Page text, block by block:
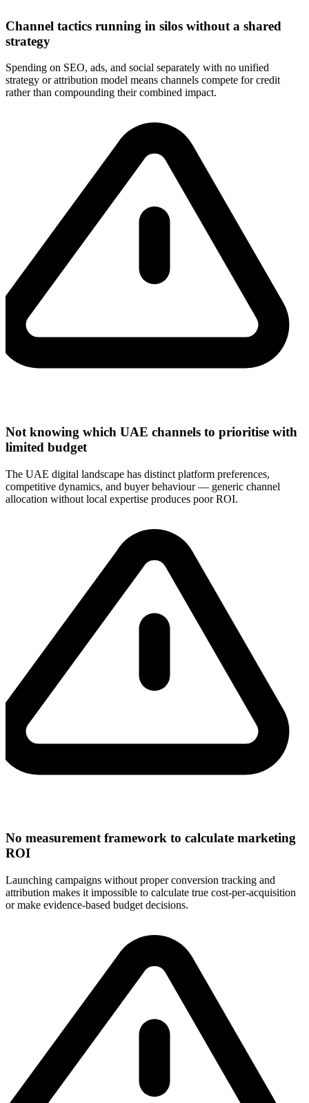
Channel tactics running in silos without a shared
strategy
Spending on SEO, ads, and social separately with no unified
strategy or attribution model means channels compete for credit
rather than compounding their combined impact.
Not knowing which UAE channels to prioritise with
limited budget
The UAE digital landscape has distinct platform preferences,
competitive dynamics, and buyer behaviour — generic channel
allocation without local expertise produces poor ROI.
No measurement framework to calculate marketing
ROI
Launching campaigns without proper conversion tracking and
attribution makes it impossible to calculate true cost-per-acquisition
or make evidence-based budget decisions.